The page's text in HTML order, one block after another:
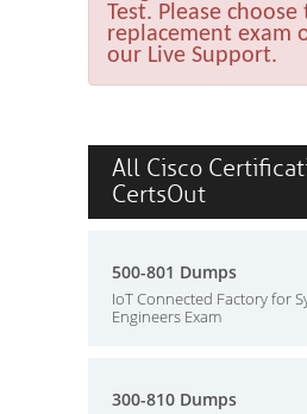
Test. Please choose
replacement exam
our Live Support.
All Cisco
CertsOut
500-801 Dumps
IoT Connected Factory for
Engineers Exam
300-810 Dumps